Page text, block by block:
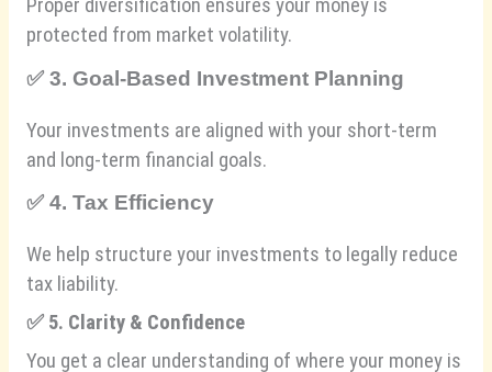
Proper diversification ensures your money is
protected from market volatility.
✅3. Goal-Based Investment Planning
Your investments are aligned with your short-term
and long-term financial goals.
✅4. Tax Efficiency
We help structure your investments to legally reduce
tax liability.
✅5. Clarity & Confidence
You get a clear understanding of where your money is